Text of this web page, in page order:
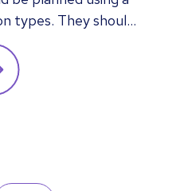
types. They should
specific qualities
show relevant to a
should give